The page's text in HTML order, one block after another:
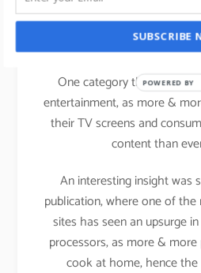
It will be exciting to see how
perform in the
One category that has
entertainment, as more &
their TV screens and
content than
An interesting insight was
publication, where one of
sites has seen an upsurge
processors, as more &
cook at home, hence
SUBSCRIBE
POWERED BY